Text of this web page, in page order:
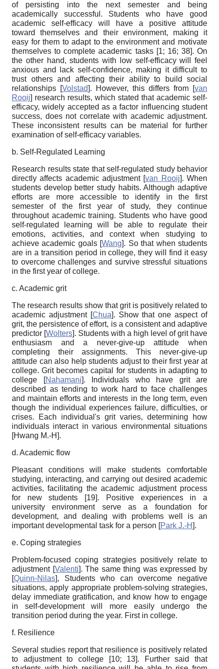
of persisting into the next semester and being
academically successful. Students who have good
academic self-efficacy will have a positive attitude
toward themselves and their environment, making it
easy for them to adapt to the environment and motivate
themselves to complete academic tasks [1; 16; 38]. On
the other hand, students with low self-efficacy will feel
anxious and lack self-confidence, making it difficult to
trust others and affecting their ability to build social
relationships [Volstad]. However, this differs from [van
Rooij] research results, which stated that academic self-
efficacy, widely accepted as a factor influencing student
success, does not correlate with academic adjustment.
These inconsistent results can be material for further
examination of self-efficacy variables.
b. Self-Regulated Learning
Research results state that self-regulated study behavior
directly affects academic adjustment [van Rooij]. When
students develop better study habits. Although adaptive
efforts are more accessible to identify in the first
semester of the first year of study, they continue
throughout academic training. Students who have good
self-regulated learning will be able to regulate their
emotions, activities, and context when studying to
achieve academic goals [Wang]. So that when students
are in a transition period in college, they will find it easy
to overcome challenges and survive stressful situations
in the first year of college.
c. Academic grit
The research results show that grit is positively related to
academic adjustment [Chua]. Show that one aspect of
grit, the persistence of effort, is a consistent and adaptive
predictor [Wolters]. Students with a high level of grit have
enthusiasm and a never-give-up attitude when
completing their assignments. This never-give-up
attitude can also help students adjust to their first year at
college. Grit becomes capital for students in adapting to
college
[Nahamani]. Individuals who have grit are
described as tending to work hard to face challenges
and maintain efforts and interests in the long term, even
though the individual experiences failure, difficulties, or
crises. Each individual's grit varies, determining how
individuals interact in various environmental situations
[Hwang M.-H].
d. Academic flow
Pleasant conditions will make students comfortable
studying, interacting, and carrying out desired academic
activities, facilitating the academic adjustment process
for new students [19]. Positive experiences in a
university environment serve as a foundation for
development, and dealing with problems well is an
important developmental task for a person [Park J.-H].
e. Coping strategies
Problem-focused coping strategies positively relate to
adjustment [Valenti]. The same thing was expressed by
[Quinn-Nilas], Students who can overcome negative
situations, apply appropriate problem-solving strategies,
delay immediate gratification, and know how to engage
in self-development will more easily undergo the
transition period during the year. First in college.
f. Resilience
Several studies report that resilience is positively related
to adjustment to college [10; 13]. Further said that